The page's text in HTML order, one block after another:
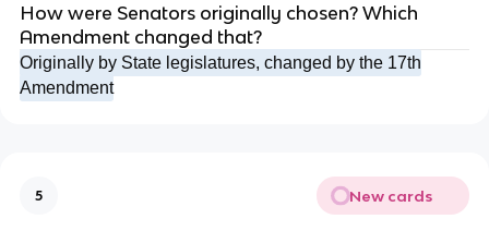
How were Senators originally chosen? Which
Amendment changed that?
Originally by State legislatures, changed by the 17th
Amendment
5 New cards